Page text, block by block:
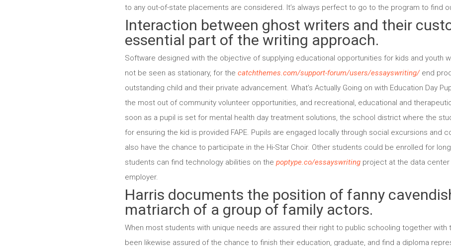
to any out-of-state placements are considered. It’s always perfect to go to the program to find
Interaction between ghost writers and their
essential part of the writing approach.
Software designed with the objective of supplying educational opportunities for kids and youth
not be seen as stationary, for the catchthemes.com/support-forum/users/essayswriting/end
outstanding child and their private advancement. What’s Actually Going on with Education Day
the most out of community volunteer opportunities, and recreational, educational and
soon as a pupil is set for mental health day treatment solutions, the school district where the
for ensuring the kid is provided FAPE. Pupils are engaged locally through social excursions and
also have the chance to participate in the Hi-Star Choir. Other students could be enrolled for
students can find technology abilities on the poptype.co/essayswritingproject at the data center
employer.
Harris documents the position of fanny
matriarch of a group of family actors.
When most students with unique needs are assured their right to public schooling together with
been likewise assured of the chance to finish their education, graduate, and find a diploma